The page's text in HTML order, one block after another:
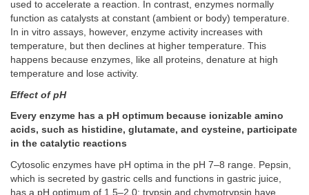
used to accelerate a reaction. In contrast, enzymes normally
function as catalysts at constant (ambient or body) temperature.
In in vitro assays, however, enzyme activity increases with
temperature, but then declines at higher temperature. This
happens because enzymes, like all proteins, denature at high
temperature and lose activity.
Effect of pH
Every enzyme has a pH optimum because ionizable amino
acids, such as histidine, glutamate, and cysteine, participate
in the catalytic reactions
Cytosolic enzymes have pH optima in the pH 7–8 range. Pepsin,
which is secreted by gastric cells and functions in gastric juice,
has a pH optimum of 1.5–2.0; trypsin and chymotrypsin have